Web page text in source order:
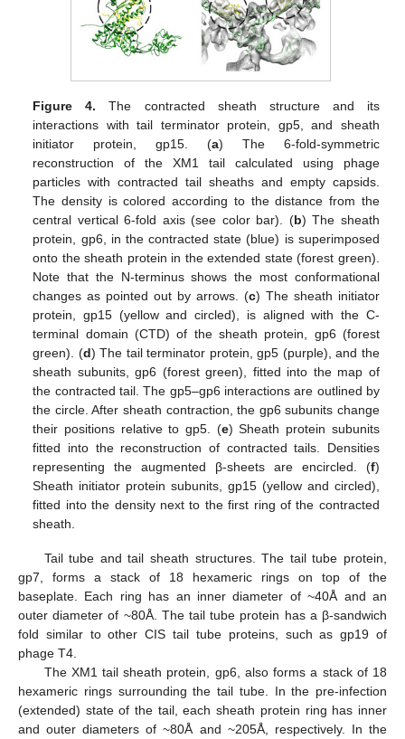
Figure 4. The contracted sheath structure and its
interactions with tail terminator protein, gp5, and sheath
initiator protein, gp15. (a) The 6-fold-symmetric
reconstruction of the XM1 tail calculated using phage
particles with contracted tail sheaths and empty capsids.
The density is colored according to the distance from the
central vertical 6-fold axis (see color bar). (b) The sheath
protein, gp6, in the contracted state (blue) is superimposed
onto the sheath protein in the extended state (forest green).
Note that the N-terminus shows the most conformational
changes as pointed out by arrows. (c) The sheath initiator
protein, gp15 (yellow and circled), is aligned with the C-
terminal domain (CTD) of the sheath protein, gp6 (forest
green). (d) The tail terminator protein, gp5 (purple), and the
sheath subunits, gp6 (forest green), fitted into the map of
the contracted tail. The gp5–gp6 interactions are outlined by
the circle. After sheath contraction, the gp6 subunits change
their positions relative to gp5. (e) Sheath protein subunits
fitted into the reconstruction of contracted tails. Densities
representing the augmented β-sheets are encircled. (f)
Sheath initiator protein subunits, gp15 (yellow and circled),
fitted into the density next to the first ring of the contracted
sheath.
Tail tube and tail sheath structures. The tail tube protein,
gp7, forms a stack of 18 hexameric rings on top of the
baseplate. Each ring has an inner diameter of ~40Å and an
outer diameter of ~80Å. The tail tube protein has a β-sandwich
fold similar to other CIS tail tube proteins, such as gp19 of
phage T4.
The XM1 tail sheath protein, gp6, also forms a stack of 18
hexameric rings surrounding the tail tube. In the pre-infection
(extended) state of the tail, each sheath protein ring has inner
and outer diameters of ~80Å and ~205Å, respectively. In the